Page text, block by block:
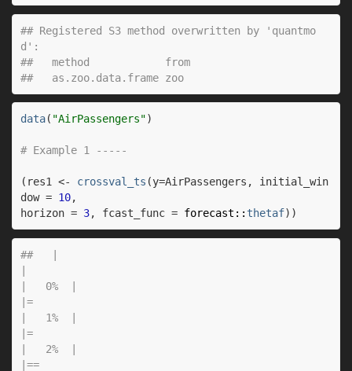
## Registered S3 method overwritten by 'quantmo
d':
##   method            from
##   as.zoo.data.frame zoo
data( "AirPassengers")
# Example 1 -----
( res1 <- crossval_ts (y=AirPassengers , initial_win
dow = 10,
horizon = 3, fcast_func = forecast :: thetaf) )
##   |                                                                              |                                                                      |   0%  |                                                                              |=                                                                     |   1%  |                                                                              |=                                                                     |   2%  |                                                                              |==                                                                    |   2%  |                                                                              |==                                                                    |   3%  |                                                                              |===                                                                   |   4%  |                                                                              |===                                                                   |   5%  |                                                                              |====                                                                  |   5%  |                                                                              |====                                                                  |   6%  |                                                                              |=====                                                                 |   7%  |                                                                              |=====                                                                 |   8%  |                                                                              |======                                                                |   8%  |                                                                              |======                                                                |   9%  |                                                                              |=======                                                               |  10%  |                                                                              |=======                                                               |  11%  |                                                                              |========                                                              |  11%  |                                                                              |========                                                              |  12%  |                                                                              |=========                                                             |  13%  |                                                                              |==========                                                            |  14%  |                                                                              |===========                                                           |  15%  |                                                                              |===========                                                           |  16%  |                                                                              |============                                                          |  17%  |                                                                              |=============                                                         |  18%  |                                                                              |=============                                                         |  19%  |                                                                              |==============                                                        |  20%  |                                                                              |===============                                                       |  21%  |                                                                              |===============                                                       |  22%  |                                                                              |================                                                      |  23%  |                                                                              |=================                                                     |  24%  |                                                                              |==================                                                    |  25%  |                                                                              |==================                                                    |  26%  |                                                                              |===================                                                   |  27%  |                                                                              |====================                                                  |  28%  |                                                                              |====================                                                  |  29%  |                                                                              |=====================                                                 |  30%  |                                                                              |======================                                                |  31%  |                                                                              |======================                                                |  32%  |                                                                              |=======================                                               |  33%  |                                                                              |========================                                              |  34%  |                                                                              |========================                                              |  35%  |                                                                              |=========================                                             |  36%  |                                                                              |==========================                                            |  37%  |                                                                              |===========================                                           |  38%  |                                                                              |===========================                                           |  39%  |                                                                              |============================                                          |  39%  |                                                                              |============================                                          |  40%  |                                                                              |=============================                                         |  41%  |                                                                              |=============================                                         |  42%  |                                                                              |==============================                                        |  42%  |                                                                              |==============================                                        |  43%  |                                                                              |===============================                                       |  44%  |                                                                              |===============================                                       |  45%  |                                                                              |================================                                      |  45%  |                                                                              |================================                                      |  46%  |                                                                              |=================================                                     |  47%  |                                                                              |=================================                                     |  48%  |                                                                              |==================================                                    |  48%  |                                                                              |==================================                                    |  49%  |                                                                              |===================================                                   |  50%  |                                                                              |====================================                                  |  51%  |                                                                              |====================================                                  |  52%  |                                                                              |=====================================                                 |  52%  |                                                                              |=====================================                                 |  53%  |